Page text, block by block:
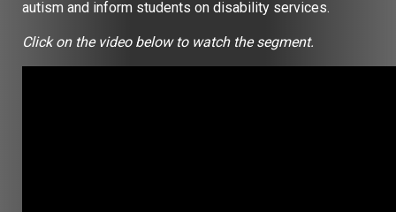
autism and inform students on disability services.
Click on the video below to watch the segment.